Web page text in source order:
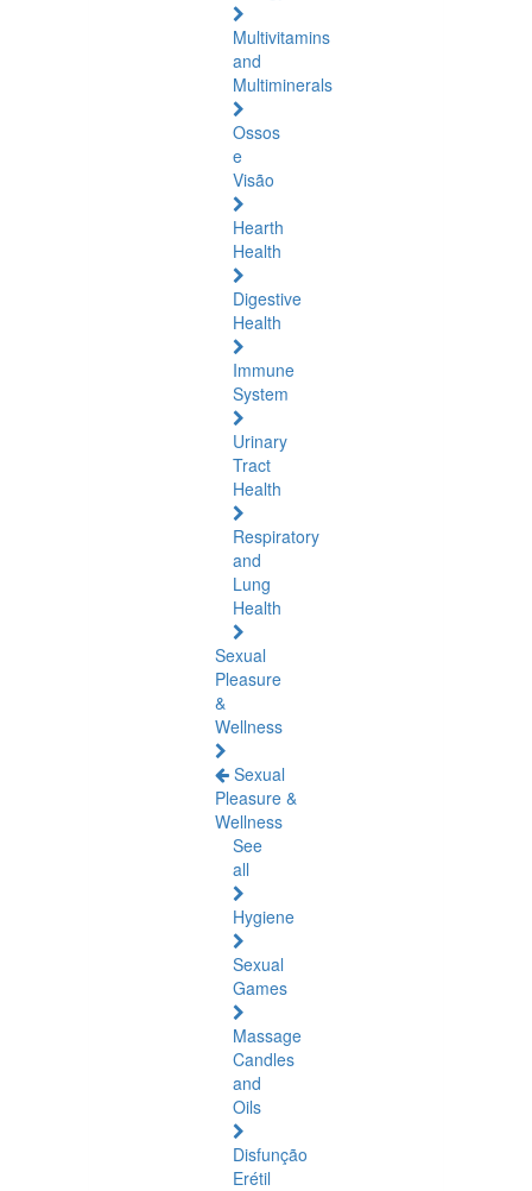
Multivitamins
and
Multiminerals
Ossos
e
Visão
Hearth
Health
Digestive
Health
Immune
System
Urinary
Tract
Health
Respiratory
and
Lung
Health
Sexual
Pleasure
&
Wellness
Sexual
Pleasure &
Wellness
See
all
Hygiene
Sexual
Games
Massage
Candles
and
Oils
Disfunção
Erétil